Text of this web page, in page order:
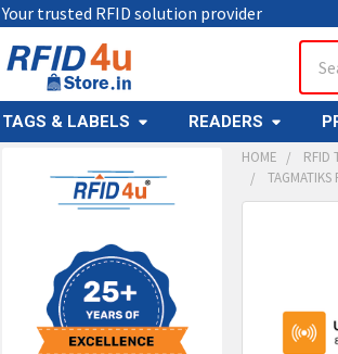
Your trusted RFID solution provider
TAGS & LABELS READERS
Sidebar
HOME RFID
SELECT
ALL